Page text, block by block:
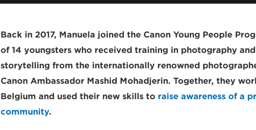
Back in 2017, Manuela joined the Canon Young People
of 14 youngsters who received training in photography
storytelling from the internationally renowned
Canon Ambassador Mashid Mohadjerin. Together, they
Belgium and used their new skills to raise awareness of a
community.